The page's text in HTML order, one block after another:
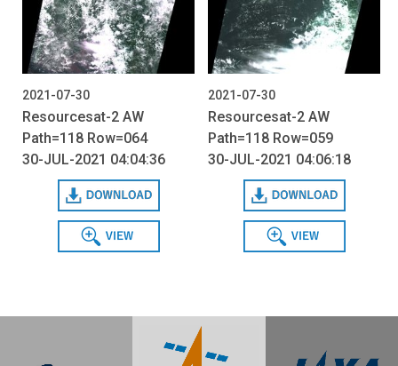
2021-07-30
Resourcesat-2 AW
Path=118 Row=064
30-JUL-2021 04:04:36
Download
View
2021-07-30
Resourcesat-2 AW
Path=118 Row=059
30-JUL-2021 04:06:18
Download
View